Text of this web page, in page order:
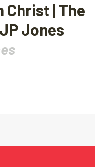
Christ | The
Jones